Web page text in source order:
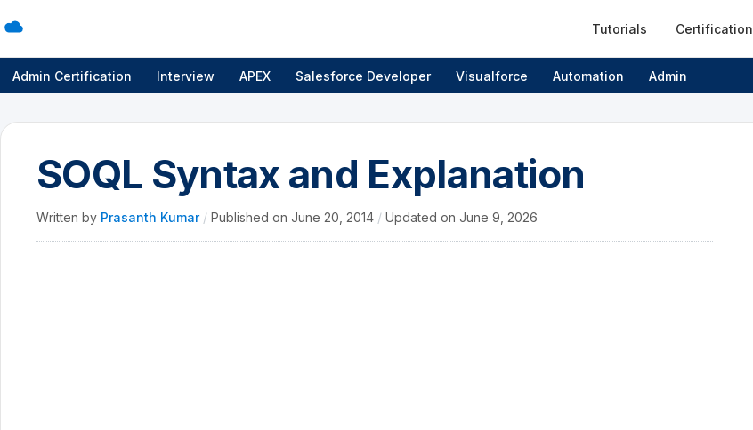
Tutorials Certification
Admin Certification Interview APEX Salesforce Developer Visualforce Automation Admin
SOQL Syntax and Explanation
Written by Prasanth Kumar / Published on June 20, 2014 / Updated on June 9, 2026